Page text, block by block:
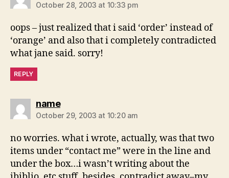
October 28, 2003 at 10:33 pm
oops – just realized that i said ‘order’ instead of
‘orange’ and also that i completely contradicted
what jane said. sorry!
REPLY
namesays:
October 29, 2003 at 10:20 am
no worries. what i wrote, actually, was that two
items under “contact me” were in the line and
under the box…i wasn’t writing about the